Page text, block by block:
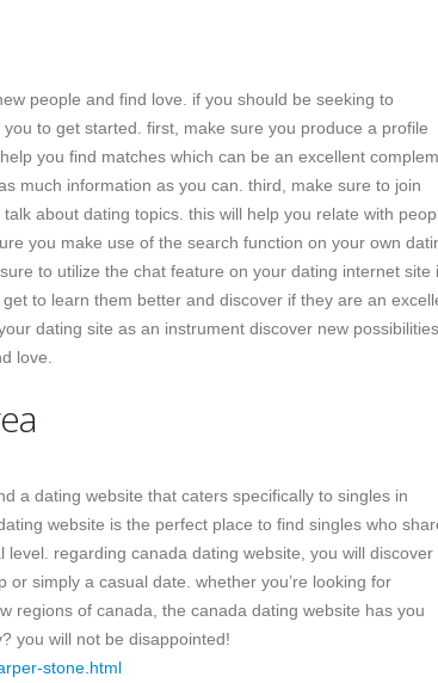
people and find love. if you should be seeking to
to get started. first, make sure you produce a profile
you find matches which can be an excellent
much information as you can. third, make sure to join
about dating topics. this will help you relate with
you make use of the search function on your own
to utilize the chat feature on your dating internet site
to learn them better and discover if they are an
dating site as an instrument discover new
love.
a dating website that caters specifically to singles in
website is the perfect place to find singles who
regarding canada dating website, you will discover
simply a casual date. whether you’re looking for
regions of canada, the canada dating website has you
you will not be disappointed!
stone.html